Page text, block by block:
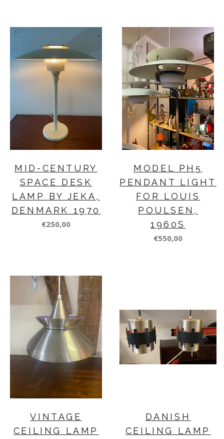
MID-CENTURY
SPACE DESK
LAMP BY JEKA,
DENMARK 1970
€250,00
MODEL PH5
PENDANT LIGHT
FOR LOUIS
POULSEN,
1960S
€550,00
VINTAGE
CEILING LAMP
DANISH
CEILING LAMP